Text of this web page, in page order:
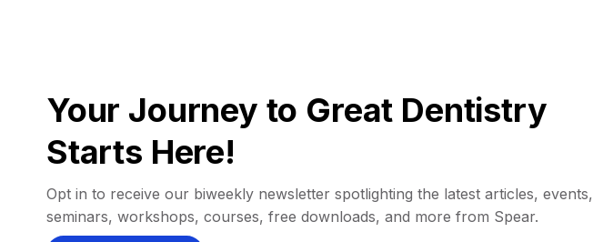
Your Journey to Great Dentistry
Starts Here!
Opt in to receive our biweekly newsletter spotlighting the latest articles, events,
seminars, workshops, courses, free downloads, and more from Spear.